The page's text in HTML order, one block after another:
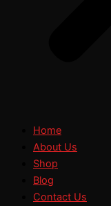
Home
About Us
Shop
Blog
Contact Us